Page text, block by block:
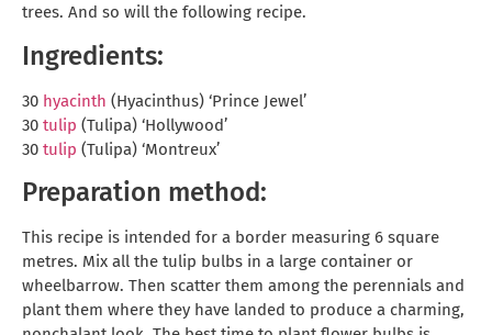
trees. And so will the following recipe.
Ingredients:
30 hyacinth (Hyacinthus) ‘Prince Jewel’
30 tulip (Tulipa) ‘Hollywood’
30 tulip (Tulipa) ‘Montreux’
Preparation method:
This recipe is intended for a border measuring 6 square
metres. Mix all the tulip bulbs in a large container or
wheelbarrow. Then scatter them among the perennials and
plant them where they have landed to produce a charming,